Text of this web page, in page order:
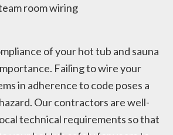
room wiring
of your hot tub and sauna
Failing to wire your
in adherence to code poses a
Our contractors are well-
technical requirements so that